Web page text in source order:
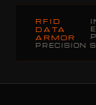
RFID
DATA
ARMOR
PRECISION